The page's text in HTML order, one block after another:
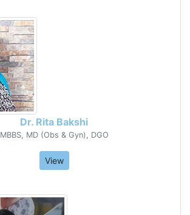
Dr. Rita Bakshi
MBBS, MD (Obs & Gyn), DGO
View